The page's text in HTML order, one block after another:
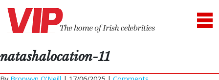
natashalocation-11